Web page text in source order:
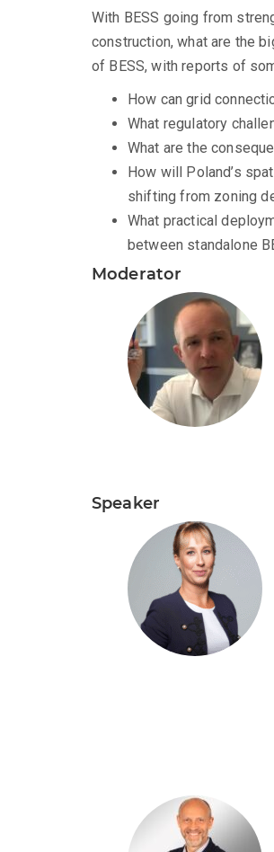
With BESS going from
construction, what are the
of BESS, with reports of
How can grid
What regulatory
What are the
How will Poland’s
shifting from zoning
What practical
between standalone
Moderator
Speaker